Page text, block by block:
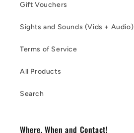
Gift Vouchers
Sights and Sounds (Vids + Audio)
Terms of Service
All Products
Search
Where, When and Contact!